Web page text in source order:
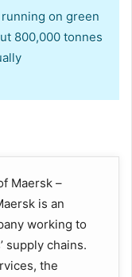
on green
800,000 tonnes
Maersk –
is an
working to
supply chains.
the